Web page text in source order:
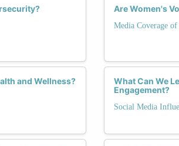
and Wellness?
Are Women's
Media Coverage of
What Can We
Engagement?
Social Media